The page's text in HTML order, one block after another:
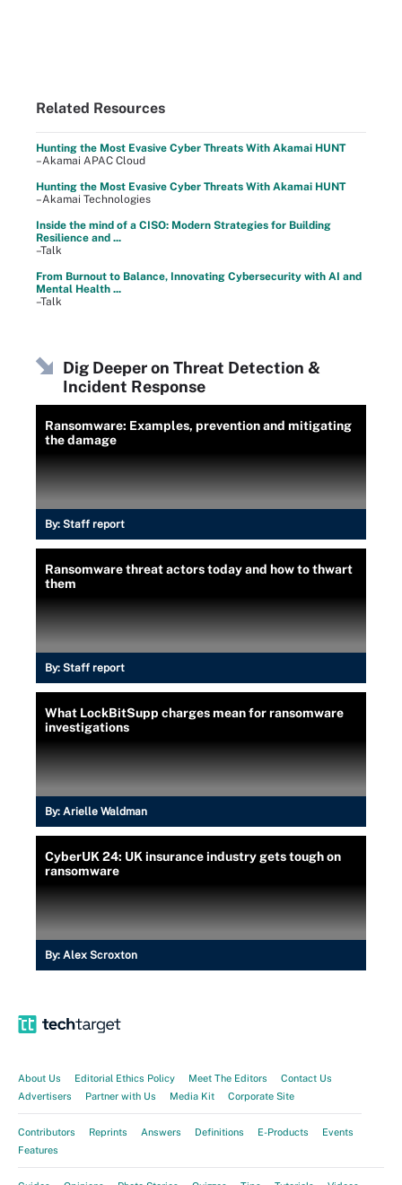
Related Resources
Hunting the Most Evasive Cyber Threats With Akamai HUNT
–Akamai APAC Cloud
Hunting the Most Evasive Cyber Threats With Akamai HUNT
–Akamai Technologies
Inside the mind of a CISO: Modern Strategies for Building
Resilience and ...
–Talk
From Burnout to Balance, Innovating Cybersecurity with AI and
Mental Health ...
–Talk
Dig Deeper on Threat Detection &
Incident Response
Ransomware: Examples, prevention and mitigating
the damage
By: Staff report
Ransomware threat actors today and how to thwart
them
By: Staff report
What LockBitSupp charges mean for ransomware
investigations
By: Arielle Waldman
CyberUK 24: UK insurance industry gets tough on
ransomware
By: Alex Scroxton
About Us Editorial Ethics Policy Meet The Editors
Contact Us
Advertisers
Partner with Us Media Kit Corporate Site
Contributors Reprints Answers Definitions E-Products
Events
Features